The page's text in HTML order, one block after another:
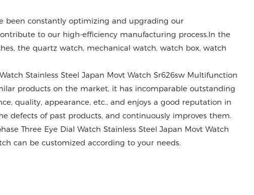
been constantly optimizing and upgrading our
to our high-efficiency manufacturing process.In the
the quartz watch, mechanical watch, watch box, watch
Stainless Steel Japan Movt Watch Sr626sw Multifunction
products on the market, it has incomparable outstanding
quality, appearance, etc., and enjoys a good reputation in
defects of past products, and continuously improves them.
Three Eye Dial Watch Stainless Steel Japan Movt Watch
can be customized according to your needs.